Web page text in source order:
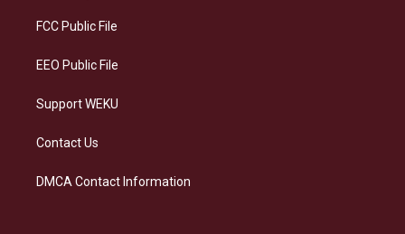
a
FCC Public File
EEO Public File
Support WEKU
Contact Us
DMCA Contact Information